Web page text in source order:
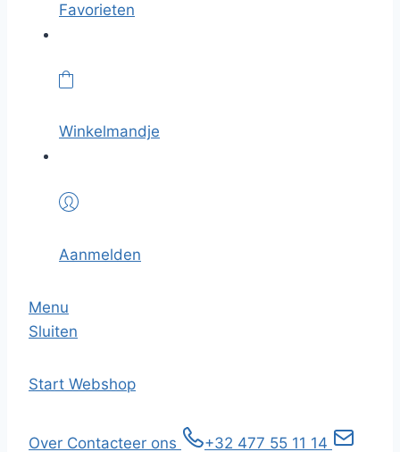
Favorieten
Winkelmandje
Aanmelden
Menu
Sluiten
Start Webshop
Over Contacteer ons +32 477 55 11 14